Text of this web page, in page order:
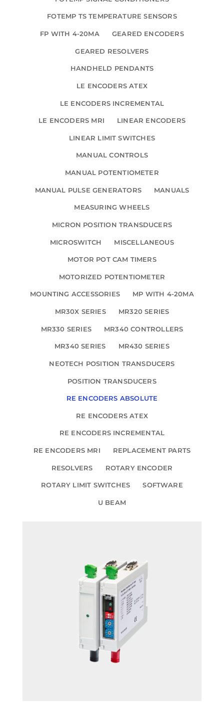
FOTEMP TS TEMPERATURE SENSORS
FP WITH 4-20MA GEARED ENCODERS
GEARED RESOLVERS
HANDHELD PENDANTS
LE ENCODERS ATEX
LE ENCODERS INCREMENTAL
LE ENCODERS MRI LINEAR ENCODERS
LINEAR LIMIT SWITCHES
MANUAL CONTROLS
MANUAL POTENTIOMETER
MANUAL PULSE GENERATORS MANUALS
MEASURING WHEELS
MICRON POSITION TRANSDUCERS
MICROSWITCH MISCELLANEOUS
MOTOR POT CAM TIMERS
MOTORIZED POTENTIOMETER
MOUNTING ACCESSORIES MP WITH 4-20MA
MR30X SERIES MR320 SERIES
MR330 SERIES MR340 CONTROLLERS
MR340 SERIES MR430 SERIES
NEOTECH POSITION TRANSDUCERS
POSITION TRANSDUCERS
RE ENCODERS ABSOLUTE
RE ENCODERS ATEX
RE ENCODERS INCREMENTAL
RE ENCODERS MRI REPLACEMENT PARTS
RESOLVERS ROTARY ENCODER
ROTARY LIMIT SWITCHES SOFTWARE
U BEAM